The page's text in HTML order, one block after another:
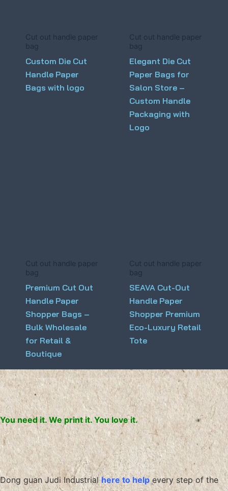
Cut out handle paper
bag
Custom Die Cut
Handle Paper
Bags with logo
Cut out handle paper
bag
Elegant Die Cut
Paper Bags for
Salon Store –
Custom Handle
Packaging with
Logo
Cut out handle paper
bag
Premium Cut Out
Handle Paper
Shopper Bags –
Bulk Wholesale
for Retail &
Boutique
Cut out handle paper
bag
SEAVA Cut-Out
Handle Paper
Shopper Premium
Eco-Luxury Retail
Tote
You need it. We print it. You love it.
Dong guan Judi Industrialhere to help every step of the